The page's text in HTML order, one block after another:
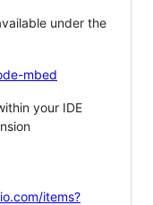
under the
mbed
your IDE
items?